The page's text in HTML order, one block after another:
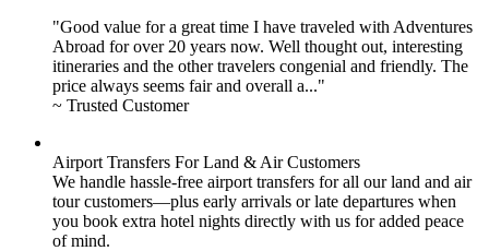
"Good value for a great time I have traveled with Adventures
Abroad for over 20 years now. Well thought out, interesting
itineraries and the other travelers congenial and friendly. The
price always seems fair and overall a..."
~ Trusted Customer
Airport Transfers For Land & Air Customers
We handle hassle-free airport transfers for all our land and air
tour customers—plus early arrivals or late departures when
you book extra hotel nights directly with us for added peace
of mind.